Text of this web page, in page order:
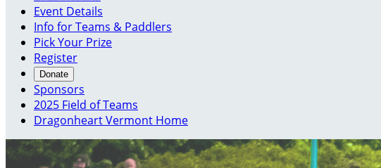
Event Details
Info for Teams & Paddlers
Pick Your Prize
Register
Donate
Sponsors
2025 Field of Teams
Dragonheart Vermont Home